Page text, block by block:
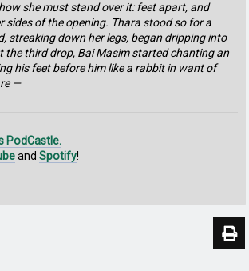
she must stand over it: feet apart, and
sides of the opening. Thara stood so for a
streaking down her legs, began dripping into
the third drop, Bai Masim started chanting an
his feet before him like a rabbit in want of
—
PodCastle.
andSpotify!